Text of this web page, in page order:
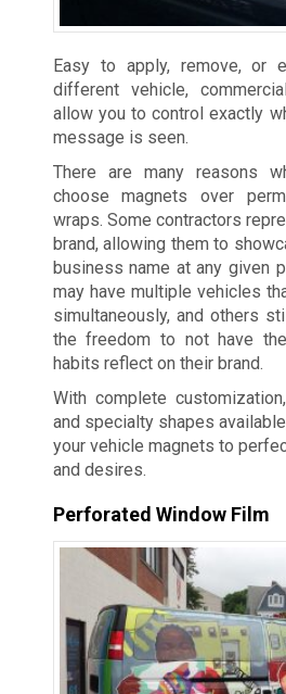
Easy to apply, remove, or
different vehicle,
allow you to control exactly
message is seen.
There are many reasons
choose magnets over
wraps. Some contractors
brand, allowing them to
business name at any given
may have multiple vehicles
simultaneously, and others
the freedom to not have
habits reflect on their brand.
With complete
and specialty shapes
your vehicle magnets to
and desires.
Perforated Window Film